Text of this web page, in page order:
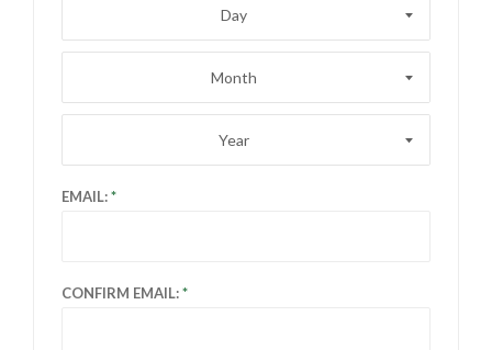
Day
Month
Year
EMAIL:
CONFIRM EMAIL: